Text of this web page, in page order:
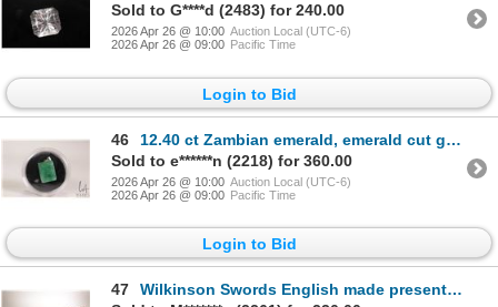
Sold to G****d (2483) for 240.00
2026 Apr 26 @ 10:00 Auction Local (UTC-6)
2026 Apr 26 @ 09:00 Pacific Time
Login to Bid
46
12.40 ct Zambian emerald, emerald cut gemstone in sterling silver mount with certificate provided by
Sold to e******n (2218) for 360.00
2026 Apr 26 @ 10:00 Auction Local (UTC-6)
2026 Apr 26 @ 09:00 Pacific Time
Login to Bid
47
Wilkinson Swords English made presentation sword "To Those Who Dedicate Their Lives for the Service